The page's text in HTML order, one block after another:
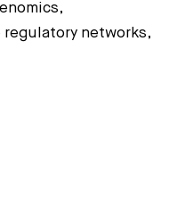
networks,